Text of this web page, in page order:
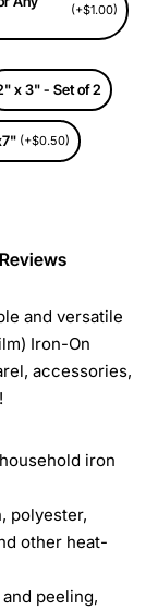
(+$1.00)
x 3" - Set of 2
(+$0.50)
Reviews
and versatile
Iron-On
accessories,
iron
polyester,
other heat-
peeling,